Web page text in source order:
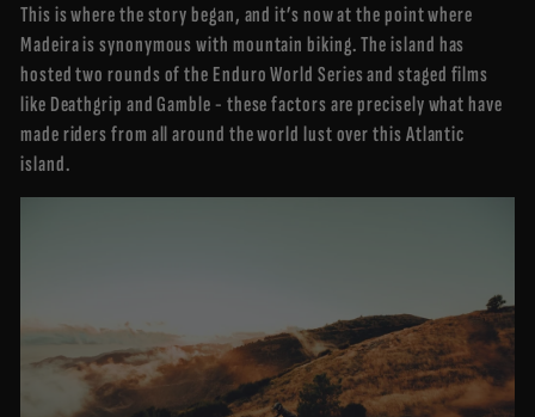
This is where the story began, and it’s now at the point where
Madeira is synonymous with mountain biking. The island has
hosted two rounds of the Enduro World Series and staged films
like Deathgrip and Gamble - these factors are precisely what have
made riders from all around the world lust over this Atlantic
island.